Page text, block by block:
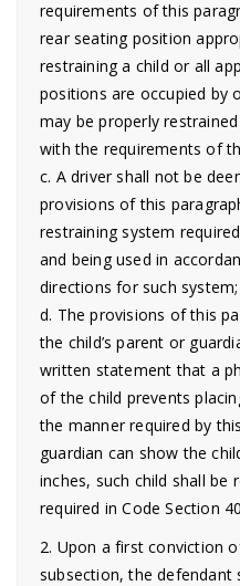
requirements of this
rear seating position
restraining a child or all
positions are occupied by
may be properly
with the requirements of
c. A driver shall not be
provisions of this
restraining system
and being used in
directions for such
d. The provisions of this
the child’s parent or
written statement that a
of the child prevents
the manner required by
guardian can show the
inches, such child shall be
required in Code Section
2. Upon a first conviction
subsection, the defendant